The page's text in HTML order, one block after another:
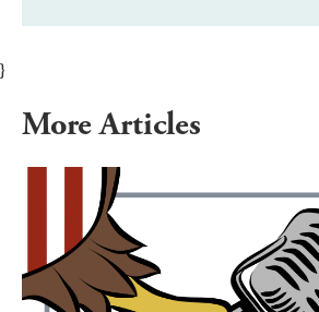
}
More Articles